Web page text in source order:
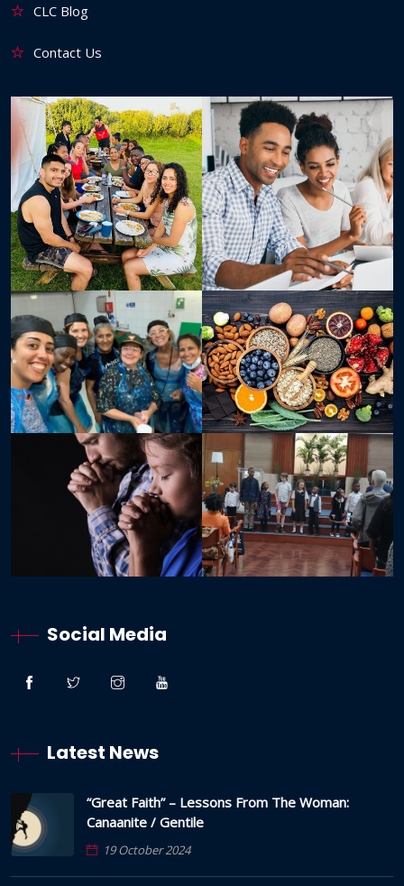
CLC Blog
Contact Us
Social Media
Latest News
“Great Faith” – Lessons From The Woman:
Canaanite / Gentile
19 October 2024